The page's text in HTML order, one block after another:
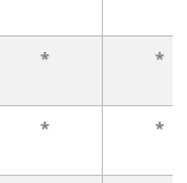
* *
* *